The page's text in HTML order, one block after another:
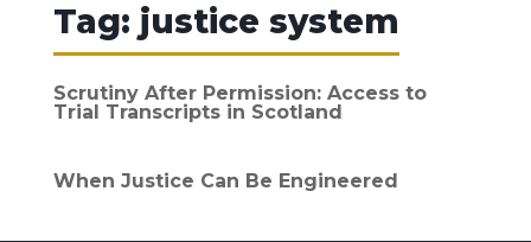
Tag: justice system
Scrutiny After Permission: Access to
Trial Transcripts in Scotland
When Justice Can Be Engineered